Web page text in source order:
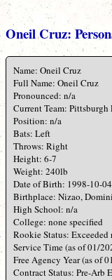
Oneil Cruz:
Name: Oneil Cruz
Full Name: Oneil Cruz
Pronounced: n/a
Current Team: Pittsburgh
Position: n/a
Bats: Left
Throws: Right
Height: 6-7
Weight: 240lb
Date of Birth: 1998-10-04
Birthplace: Nizao,
High School: n/a
College: none specified
Rookie Status:
Service Time (as of 01/
Free Agency Year (as of
Contract Status: Pre-Arb